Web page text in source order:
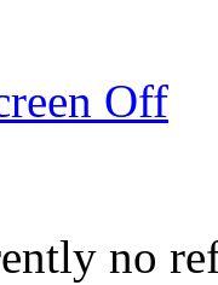
Off
no